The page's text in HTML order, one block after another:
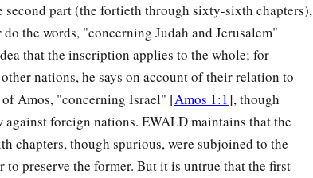
second part (the fortieth through sixty-sixth chapters),
the words, "concerning Judah and Jerusalem"
that the inscription applies to the whole; for
nations, he says on account of their relation to
Amos, "concerning Israel" [Amos 1:1], though
foreign nations. EWALD maintains that the
chapters, though spurious, were subjoined to the
preserve the former. But it is untrue that the first